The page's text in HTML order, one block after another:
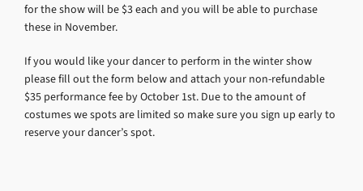
for the show will be $3 each and you will be able to purchase
these in November.
If you would like your dancer to perform in the winter show
please fill out the form below and attach your non-refundable
$35 performance fee by October 1st. Due to the amount of
costumes we spots are limited so make sure you sign up early to
reserve your dancer’s spot.